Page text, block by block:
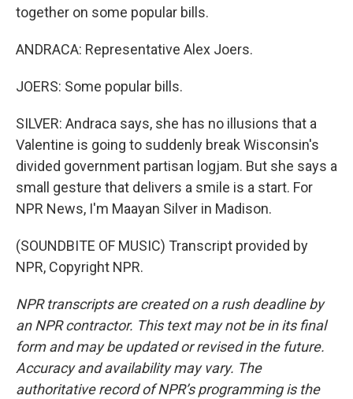
together on some popular bills.
ANDRACA: Representative Alex Joers.
JOERS: Some popular bills.
SILVER: Andraca says, she has no illusions that a
Valentine is going to suddenly break Wisconsin's
divided government partisan logjam. But she says a
small gesture that delivers a smile is a start. For
NPR News, I'm Maayan Silver in Madison.
(SOUNDBITE OF MUSIC) Transcript provided by
NPR, Copyright NPR.
NPR transcripts are created on a rush deadline by
an NPR contractor. This text may not be in its final
form and may be updated or revised in the future.
Accuracy and availability may vary. The
authoritative record of NPR’s programming is the